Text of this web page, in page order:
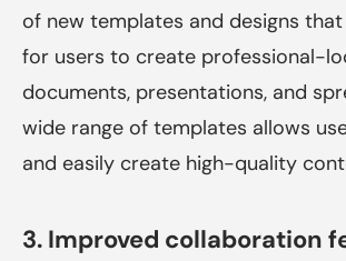
of new templates and designs
for users to create professional-
documents, presentations, and
wide range of templates allows
and easily create high-quality
3. Improved collaboration